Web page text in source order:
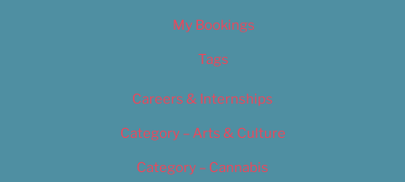
My Bookings
Tags
Careers & Internships
Category – Arts & Culture
Category – Cannabis